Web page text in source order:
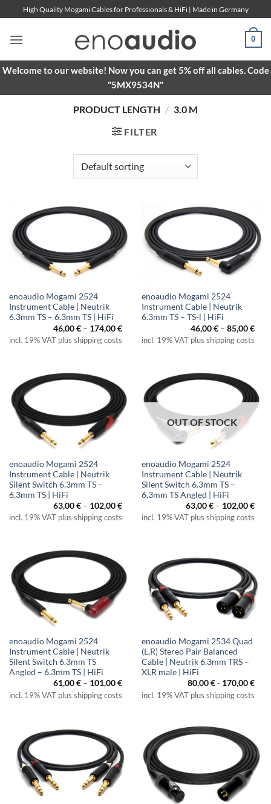
to
content
High Quality Mogami Cables for Professionals & HiFi | Made in Germany
0
Welcome to our website! Now you can get 5% off all cables. Code
"5MX9534N"
PRODUCT LENGTH / 3.0 M
FILTER
enoaudio Mogami 2524
Instrument Cable | Neutrik
6.3mm TS – 6.3mm TS | HiFi
46,00€ – 174,00€Price
range:
46,00 €
incl. 19% VAT plus shipping costs
enoaudio Mogami 2524
Instrument Cable | Neutrik
6.3mm TS – TS-l | HiFi
46,00€ – 85,00€
incl. 19% VAT plus shipping costs
enoaudio Mogami 2524
Instrument Cable | Neutrik
Silent Switch 6.3mm TS –
6,3mm TS | HiFi
63,00€ – 102,00€Price
range:
63,00 €
incl. 19% VAT plus shipping costs
OUT OF STOCK
enoaudio Mogami 2524
Instrument Cable | Neutrik
Silent Switch 6.3mm TS –
6,3mm TS Angled | HiFi
63,00€ – 102,00€
incl. 19% VAT plus shipping costs
enoaudio Mogami 2524
Instrument Cable | Neutrik
Silent Switch 6.3mm TS
Angled – 6,3mm TS | HiFi
61,00€ – 101,00€Price
range:
61,00 €
incl. 19% VAT plus shipping costs
enoaudio Mogami 2534 Quad
(L,R) Stereo Pair Balanced
Cable | Neutrik 6.3mm TRS –
XLR male | HiFi
80,00€- 170,00€
incl. 19% VAT plus shipping costs